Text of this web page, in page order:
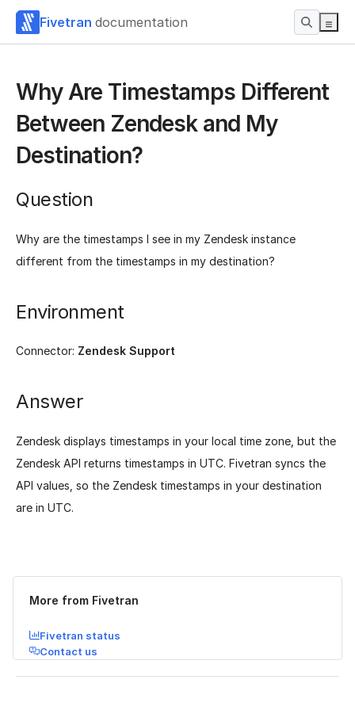
Fivetran documentation
Why Are Timestamps Different
Between Zendesk and My
Destination?
Question
Why are the timestamps I see in my Zendesk instance
different from the timestamps in my destination?
Environment
Connector: Zendesk Support
Answer
Zendesk displays timestamps in your local time zone, but the
Zendesk API returns timestamps in UTC. Fivetran syncs the
API values, so the Zendesk timestamps in your destination
are in UTC.
Was this page helpful? Yes No
More from Fivetran
Fivetran status
Contact us